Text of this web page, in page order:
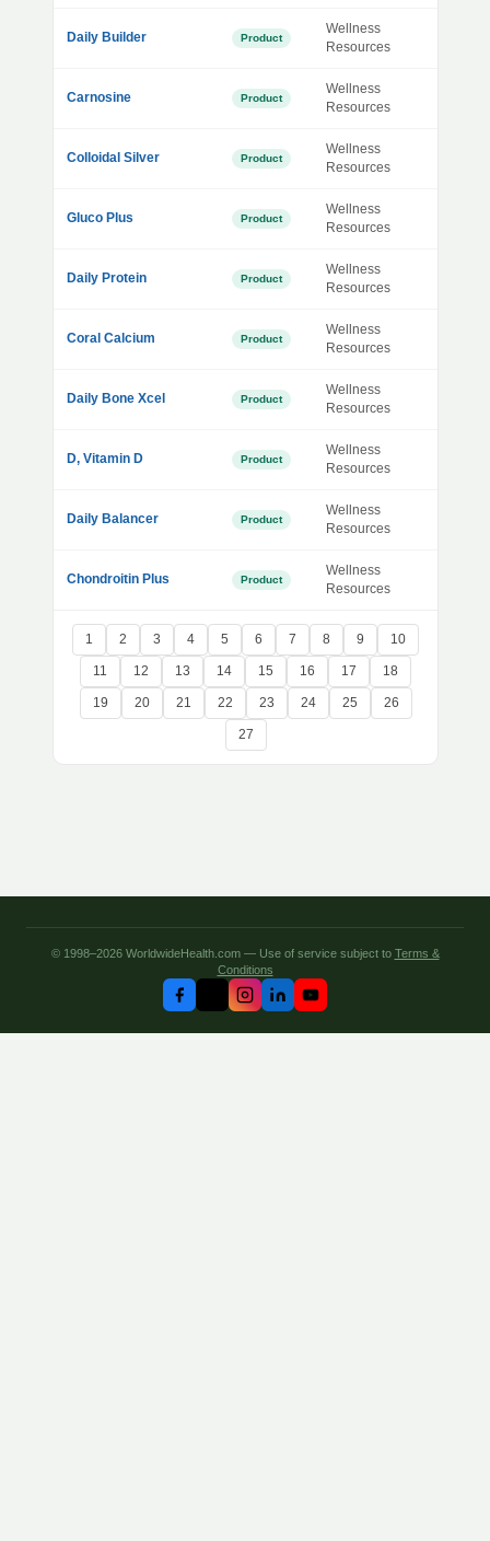
Daily Builder Product
Wellness
Resources
Carnosine Product
Wellness
Resources
Colloidal Silver Product
Wellness
Resources
Gluco Plus Product
Wellness
Resources
Daily Protein Product
Wellness
Resources
Coral Calcium Product
Wellness
Resources
Daily Bone Xcel Product
Wellness
Resources
D, Vitamin D Product
Wellness
Resources
Daily Balancer Product
Wellness
Resources
Chondroitin Plus Product
Wellness
Resources
1 2 3 4 5 6 7 8 9 10
11 12 13 14 15 16 17 18
19 20 21 22 23 24 25 26
27
© 1998–2026 WorldwideHealth.com — Use of service subject to Terms &
Conditions